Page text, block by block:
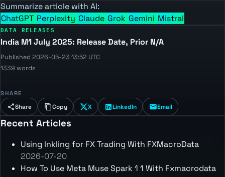
Summarize article with AI:
ChatGPT Perplexity Claude GrokGemini Mistral
DATA RELEASES
India M1 July 2025: Release Date, Prior N/A
Published 2026-05-23 13:52 UTC
1339 words
SHARE
Share Copy X LinkedIn Email
Recent Articles
Using Inkling for FX Trading With FXMacroData
2026-07-20
How To Use Meta Muse Spark 1 1 With Fxmacrodata